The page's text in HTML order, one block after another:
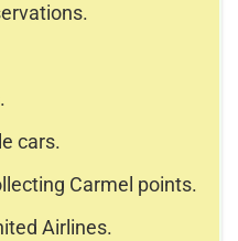
cars.
Carmel points.
Airlines.